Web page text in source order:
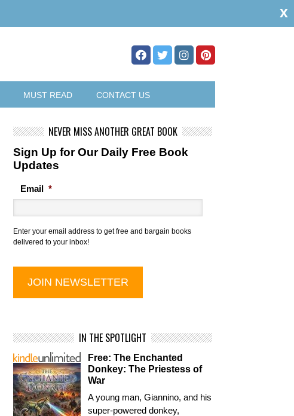
MUST READ CONTACT US
NEVER MISS ANOTHER GREAT BOOK
Sign Up for Our Daily Free Book
Updates
Email *
Enter your email address to get free and bargain books
delivered to your inbox!
IN THE SPOTLIGHT
Free: The Enchanted
Donkey: The Priestess of
War
A young man, Giannino, and his
super-powered donkey,
x